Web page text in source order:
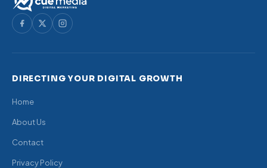
DIRECTING YOUR DIGITAL GROWTH
Home
About Us
Contact
Privacy Policy